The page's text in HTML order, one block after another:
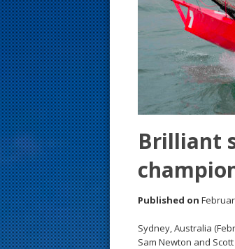
Brilliant
Published on
Sydney, Australia
Sam Newton and
s
t